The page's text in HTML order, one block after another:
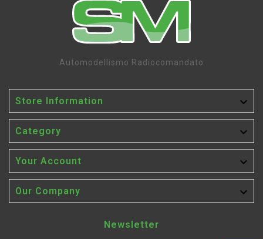
Automodellismo Radiocomandato
Store Information 
Category 
Your Account 
Our Company 
Newsletter